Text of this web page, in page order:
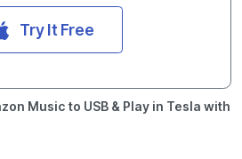
Try It Free
Music to USB & Play in Tesla with